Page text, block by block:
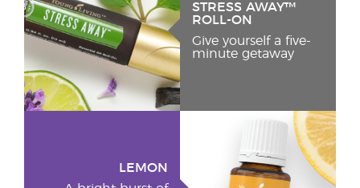
STRESS AWAY™
ROLL-ON
Give yourself a five-
minute getaway
LEMON